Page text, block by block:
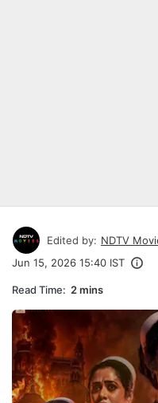
Edited by: NDTV
Jun 15, 2026 15:40 IST
Read Time: 2 mins